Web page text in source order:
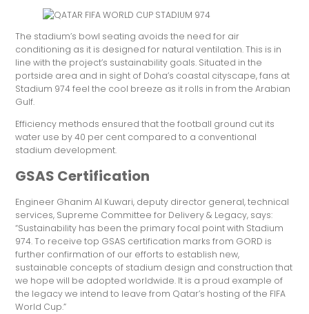
The stadium’s bowl seating avoids the need for air
conditioning as it is designed for natural ventilation. This is in
line with the project’s sustainability goals. Situated in the
portside area and in sight of Doha’s coastal cityscape, fans at
Stadium 974 feel the cool breeze as it rolls in from the Arabian
Gulf.
Efficiency methods ensured that the football ground cut its
water use by 40 per cent compared to a conventional
stadium development.
GSAS Certification
Engineer Ghanim Al Kuwari, deputy director general, technical
services, Supreme Committee for Delivery & Legacy, says:
“Sustainability has been the primary focal point with Stadium
974. To receive top GSAS certification marks from GORD is
further confirmation of our efforts to establish new,
sustainable concepts of stadium design and construction that
we hope will be adopted worldwide. It is a proud example of
the legacy we intend to leave from Qatar’s hosting of the FIFA
World Cup.”